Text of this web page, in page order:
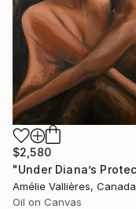
$2,580
Amélie Vallières, Canada
Oil on Canvas